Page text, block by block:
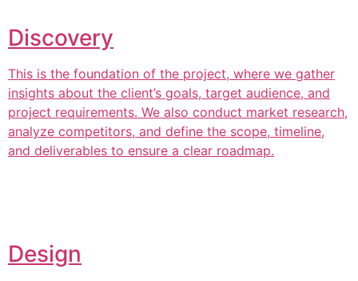
Discovery
This is the foundation of the project, where we gather
insights about the client’s goals, target audience, and
project requirements. We also conduct market research,
analyze competitors, and define the scope, timeline,
and deliverables to ensure a clear roadmap.
Design